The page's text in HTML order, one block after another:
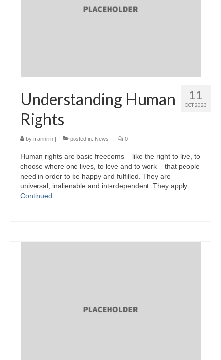
11
OCT 2023
Understanding Human
Rights
by marinrrn | posted in: News | 0
Human rights are basic freedoms – like the right to live, to
choose where one lives, to love and to work – that people
need in order to be happy and fulfilled. They are
universal, inalienable and interdependent. They apply …
Continued